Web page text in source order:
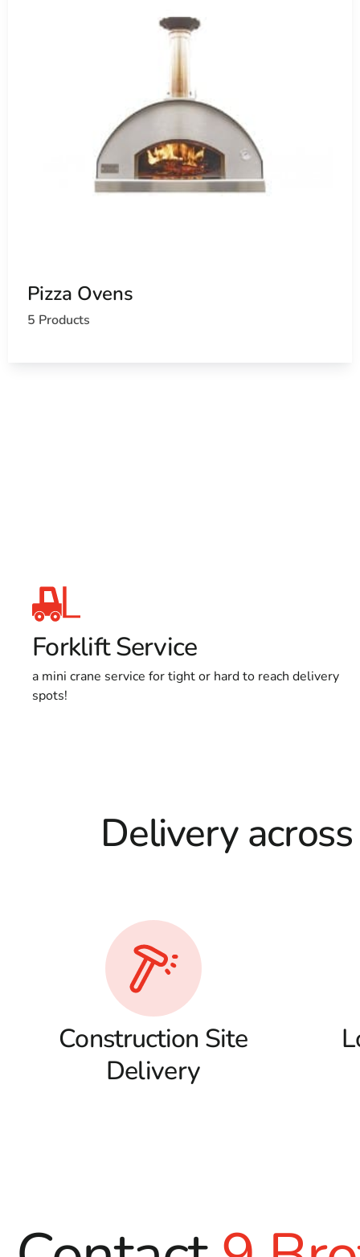
Pizza Ovens
5 Products
Forklift Service
a mini crane service for tight or hard to reach delivery
spots!
Delivery
Construction Site
Delivery